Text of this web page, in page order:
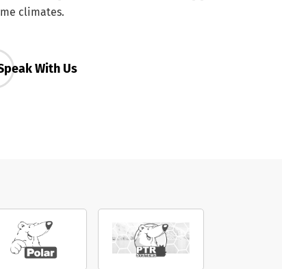
climates.
With Us